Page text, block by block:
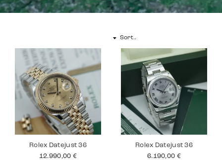
Rolex Datejust 36
12.990,00 €
Rolex Datejust 36
6.190,00 €